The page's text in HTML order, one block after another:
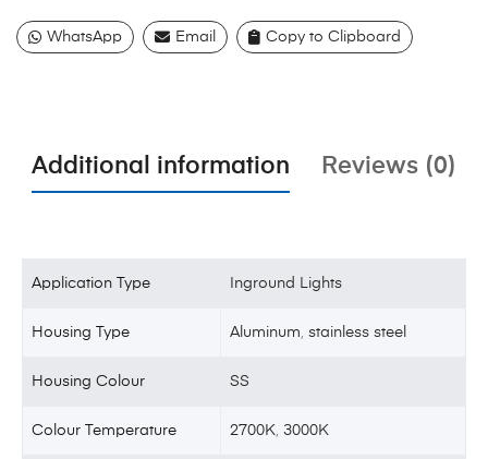
WhatsApp Email Copy to Clipboard
Additional information Reviews (0)
Application Type Inground Lights
Housing Type Aluminum,stainless steel
Housing Colour SS
Colour Temperature 2700K,3000K